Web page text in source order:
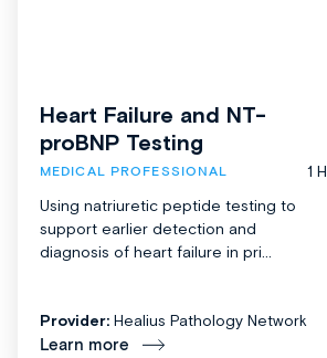
Heart Failure and NT-
proBNP Testing
MEDICAL PROFESSIONAL
1 H
Using natriuretic peptide testing to
support earlier detection and
diagnosis of heart failure in pri...
Provider: Healius Pathology Network
Learn more